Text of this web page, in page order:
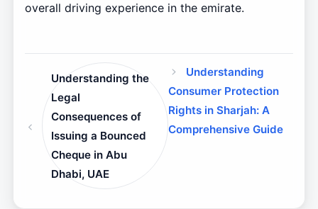
overall driving experience in the emirate.
Understanding the
Legal
Consequences of
Issuing a Bounced
Cheque in Abu
Dhabi, UAE
Understanding
Consumer Protection
Rights in Sharjah: A
Comprehensive Guide